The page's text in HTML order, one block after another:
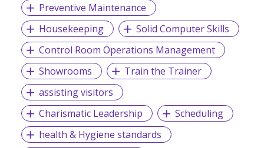
Preventive Maintenance
Housekeeping
Solid Computer Skills
Control Room Operations Management
Showrooms
Train the Trainer
assisting visitors
Charismatic Leadership
Scheduling
health & Hygiene standards